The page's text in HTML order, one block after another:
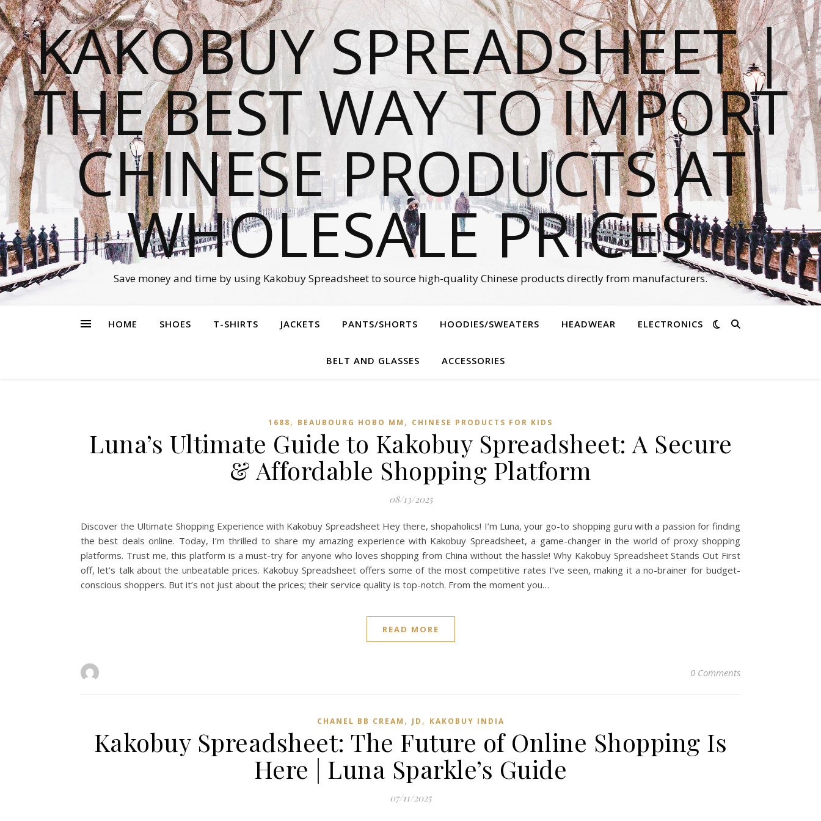
KAKOBUY SPREADSHEET |
THE BEST WAY TO IMPORT
CHINESE PRODUCTS AT
WHOLESALE PRICES
Save money and time by using Kakobuy Spreadsheet to source high-quality Chinese products directly from manufacturers.
HOME SHOES T-SHIRTS JACKETS PANTS/SHORTS HOODIES/SWEATERS HEADWEAR ELECTRONICS
BELT AND GLASSES ACCESSORIES
1688, BEAUBOURG HOBO MM , CHINESE PRODUCTS FOR KIDS
Luna’s Ultimate Guide to Kakobuy Spreadsheet: A Secure
& Affordable Shopping Platform
08/13/2025
Discover the Ultimate Shopping Experience with Kakobuy Spreadsheet Hey there, shopaholics! I’m Luna, your go-to shopping guru with a passion for finding
the best deals online. Today, I’m thrilled to share my amazing experience with Kakobuy Spreadsheet, a game-changer in the world of proxy shopping
platforms. Trust me, this platform is a must-try for anyone who loves shopping from China without the hassle! Why Kakobuy Spreadsheet Stands Out First
off, let’s talk about the unbeatable prices. Kakobuy Spreadsheet offers some of the most competitive rates I’ve seen, making it a no-brainer for budget-
conscious shoppers. But it’s not just about the prices; their service quality is top-notch. From the moment you…
READ MORE
0 Comments
CHANEL BB CREAM , JD , KAKOBUY INDIA
Kakobuy Spreadsheet: The Future of Online Shopping Is
Here | Luna Sparkle’s Guide
07/11/2025